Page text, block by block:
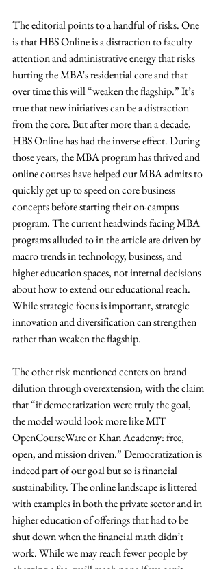
The editorial points to a handful of risks. One
is that HBS Online is a distraction to faculty
attention and administrative energy that risks
hurting the MBA’s residential core and that
over time this will “weaken the flagship.” It’s
true that new initiatives can be a distraction
from the core. But after more than a decade,
HBS Online has had the inverse effect. During
those years, the MBA program has thrived and
online courses have helped our MBA admits to
quickly get up to speed on core business
concepts before starting their on-campus
program. The current headwinds facing MBA
programs alluded to in the article are driven by
macro trends in technology, business, and
higher education spaces, not internal decisions
about how to extend our educational reach.
While strategic focus is important, strategic
innovation and diversification can strengthen
rather than weaken the flagship.
The other risk mentioned centers on brand
dilution through overextension, with the claim
that “if democratization were truly the goal,
the model would look more like MIT
OpenCourseWare or Khan Academy: free,
open, and mission driven.” Democratization is
indeed part of our goal but so is financial
sustainability. The online landscape is littered
with examples in both the private sector and in
higher education of offerings that had to be
shut down when the financial math didn’t
work. While we may reach fewer people by